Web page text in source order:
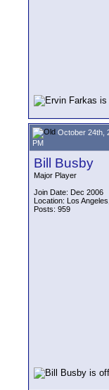
October 24th,
PM
Bill Busby
Major Player
Join Date: Dec 2006
Location: Los
Posts: 959